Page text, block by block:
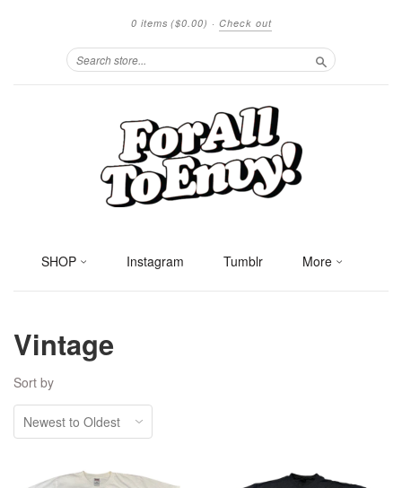
0 items ($0.00) · Check out
Search
SHOP Instagram Tumblr More
Vintage
Sort by